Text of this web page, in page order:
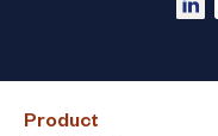
Product